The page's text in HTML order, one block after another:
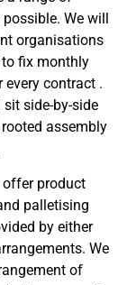
We will
organisations
fix monthly
contract .
side-by-side
assembly
offer product
palletising
by either
We
of